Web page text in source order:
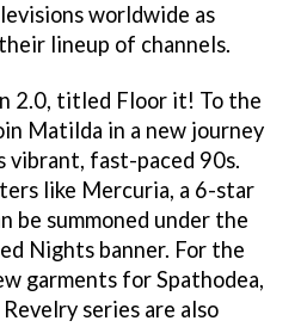
worldwide as
lineup of channels.
2.0, titled Floor it! To the
Matilda in a new journey
vibrant, fast-paced 90s.
like Mercuria, a 6-star
be summoned under the
Nights banner. For the
garments for Spathodea,
series are also